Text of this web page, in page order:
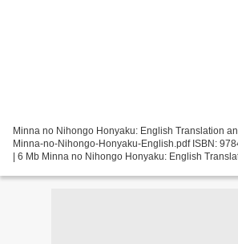
Minna no Nihongo Honyaku: English Translation
Minna-no-Nihongo-Honyaku-English.pdf ISBN:
| 6 Mb Minna no Nihongo Honyaku: English